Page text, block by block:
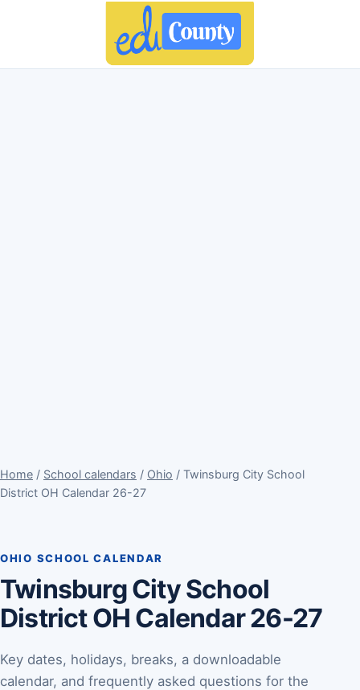
Home / School calendars / Ohio / Twinsburg City School
District OH Calendar 26-27
OHIO SCHOOL CALENDAR
Twinsburg City School
District OH Calendar 26-27
Key dates, holidays, breaks, a downloadable
calendar, and frequently asked questions for the